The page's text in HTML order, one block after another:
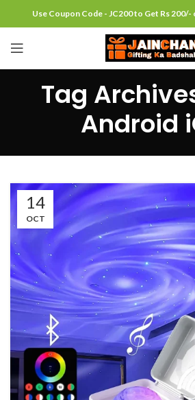
Use Coupon Code - JC200 to Get Rs
Tag
Android
14
OCT